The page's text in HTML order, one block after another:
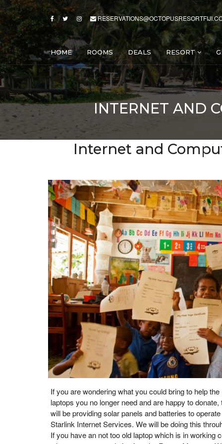
HOME ROOMS DEALS RESORT
INTERNET AND
Internet and
If you are wondering what you could bring to help
laptops you no longer need and are happy to
will be providing solar panels and batteries to
Starlink Internet Services. We will be doing this
If you have an not too old laptop which is in working